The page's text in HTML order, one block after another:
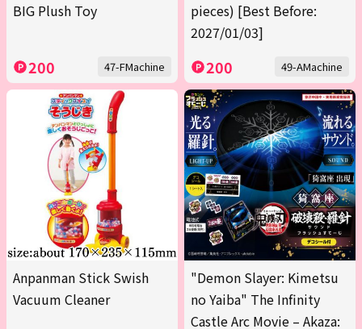
BIG Plush Toy
200 47-FMachine
pieces) [Best Before:
2027/01/03]
200 49-AMachine
Anpanman Stick Swish
Vacuum Cleaner
"Demon Slayer: Kimetsu
no Yaiba" The Infinity
Castle Arc Movie – Akaza: